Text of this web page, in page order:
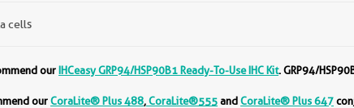
cells
ourIHCeasy GRP94/HSP90B1 Ready-To-Use IHC Kit. GRP94/
ourCoraLite® Plus 488,CoraLite®555andCoraLite® Plus 647